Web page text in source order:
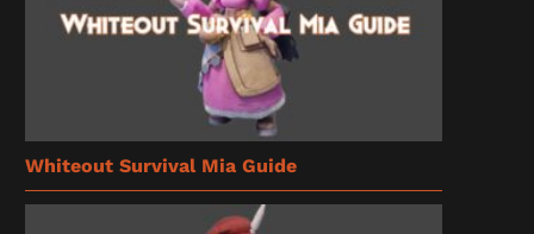
Whiteout Survival Mia Guide